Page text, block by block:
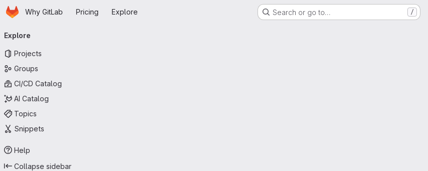
Skip to main content
HomepageWhy GitLab Pricing Explore Search or go to… /
navigation
Explore
Projects
Groups
CI/CD Catalog
AI Catalog
Topics
Snippets
Help
Collapse sidebar